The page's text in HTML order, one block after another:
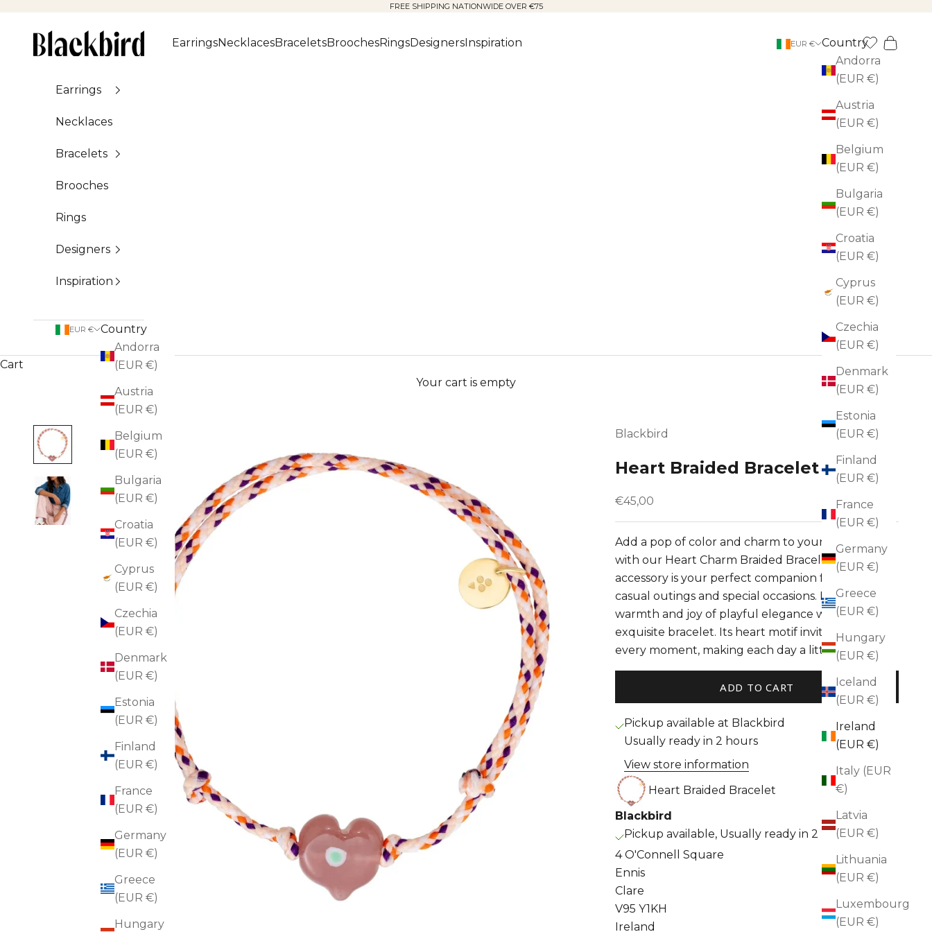
FREE SHIPPING NATIONWIDE OVER €75
Blackbird EarringsNecklacesBraceletsBroochesRingsDesigners Inspiration EUR €
Country
Andorra
(EUR €)
Austria
(EUR €)
Belgium
(EUR €)
Bulgaria
(EUR €)
Croatia
(EUR €)
Cyprus
(EUR €)
Czechia
(EUR €)
Denmark
(EUR €)
Estonia
(EUR €)
Finland
(EUR €)
France
(EUR €)
Germany
(EUR €)
Greece
(EUR €)
Hungary
(EUR €)
Iceland
(EUR €)
Ireland
(EUR €)
Italy (EUR
€)
Latvia
(EUR €)
Lithuania
(EUR €)
Luxembourg
(EUR €)
Search Cart
Earrings
Necklaces
Bracelets
Brooches
Rings
Designers
Inspiration
EUR €
Country
Andorra
(EUR €)
Austria
(EUR €)
Belgium
(EUR €)
Bulgaria
(EUR €)
Croatia
(EUR €)
Cyprus
(EUR €)
Czechia
(EUR €)
Denmark
(EUR €)
Estonia
(EUR €)
Finland
(EUR €)
France
(EUR €)
Germany
(EUR €)
Greece
(EUR €)
Hungary
Cart
Your cart is empty
Blackbird
Heart Braided Bracelet
Sale price
€45,00
Add a pop of color and charm to your ensemble
with our Heart Charm Braided Bracelet. This
accessory is your perfect companion for both
casual outings and special occasions. Embrace the
warmth and joy of playful elegance with this
exquisite bracelet. Its heart motif invites love into
every moment, making each day a little brighter.
ADD TO CART
Pickup available at Blackbird
Usually ready in 2 hours
View store information
Heart Braided Bracelet
Blackbird
Pickup available, Usually ready in 2 hours
4 O'Connell Square
Ennis
Clare
V95 Y1KH
Ireland